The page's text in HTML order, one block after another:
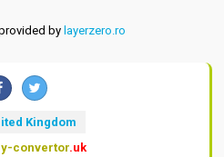
by layerzero.ro
Kingdom
convertor.uk